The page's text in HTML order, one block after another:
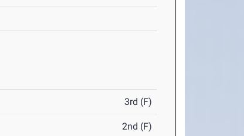
3rd (F)
2nd (F)